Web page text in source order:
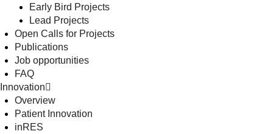
Early Bird Projects
Lead Projects
Open Calls for Projects
Publications
Job opportunities
FAQ
Innovation
Overview
Patient Innovation
inRES